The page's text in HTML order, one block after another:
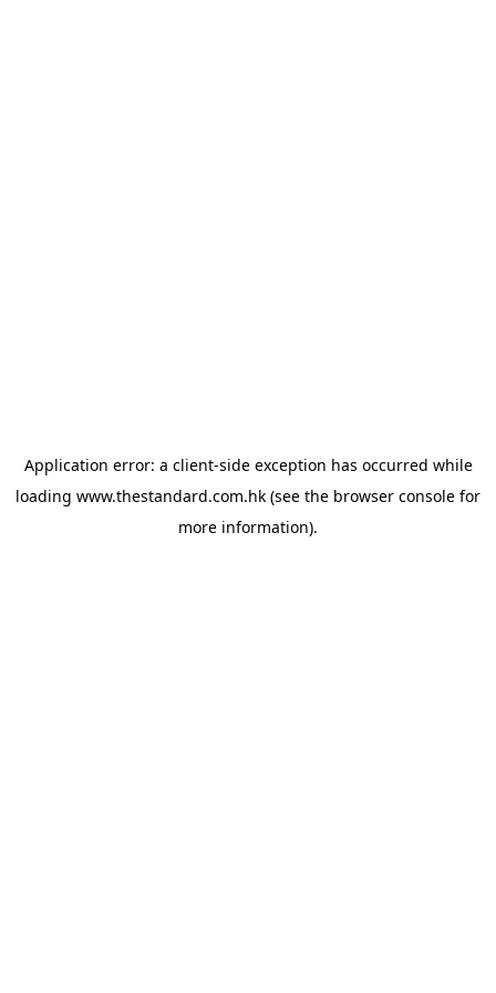
Application error: a client-side exception has occurred while
loading www.thestandard.com.hk (see the browser console for
more information).